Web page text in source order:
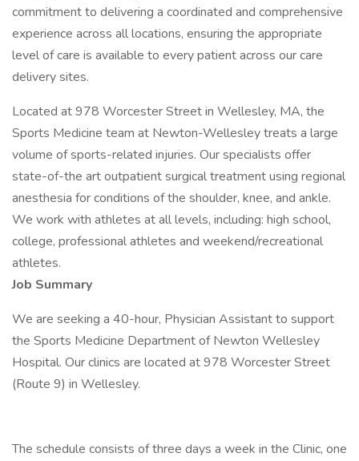
commitment to delivering a coordinated and comprehensive
experience across all locations, ensuring the appropriate
level of care is available to every patient across our care
delivery sites.
Located at 978 Worcester Street in Wellesley, MA, the
Sports Medicine team at Newton-Wellesley treats a large
volume of sports-related injuries. Our specialists offer
state-of-the art outpatient surgical treatment using regional
anesthesia for conditions of the shoulder, knee, and ankle.
We work with athletes at all levels, including: high school,
college, professional athletes and weekend/recreational
athletes.
Job Summary
We are seeking a 40-hour, Physician Assistant to support
the Sports Medicine Department of Newton Wellesley
Hospital. Our clinics are located at 978 Worcester Street
(Route 9) in Wellesley.
The schedule consists of three days a week in the Clinic, one